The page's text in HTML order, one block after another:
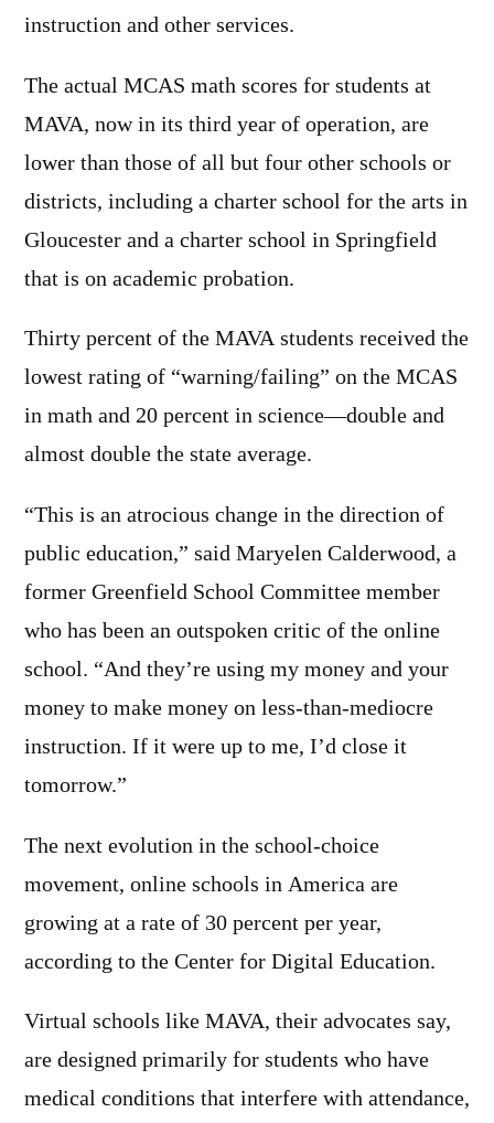
instruction and other services.
The actual MCAS math scores for students at
MAVA, now in its third year of operation, are
lower than those of all but four other schools or
districts, including a charter school for the arts in
Gloucester and a charter school in Springfield
that is on academic probation.
Thirty percent of the MAVA students received the
lowest rating of “warning/failing” on the MCAS
in math and 20 percent in science—double and
almost double the state average.
“This is an atrocious change in the direction of
public education,” said Maryelen Calderwood, a
former Greenfield School Committee member
who has been an outspoken critic of the online
school. “And they’re using my money and your
money to make money on less-than-mediocre
instruction. If it were up to me, I’d close it
tomorrow.”
The next evolution in the school-choice
movement, online schools in America are
growing at a rate of 30 percent per year,
according to the Center for Digital Education.
Virtual schools like MAVA, their advocates say,
are designed primarily for students who have
medical conditions that interfere with attendance,